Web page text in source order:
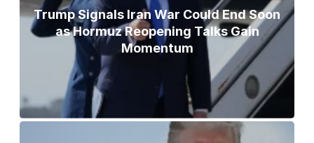
Trump Signals Iran War Could End Soon
as Hormuz Reopening Talks Gain
Momentum